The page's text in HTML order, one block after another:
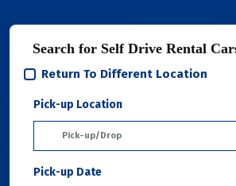
Search for Self Drive Rental
Return To Different Location
Pick-up Location
Pick-up Date